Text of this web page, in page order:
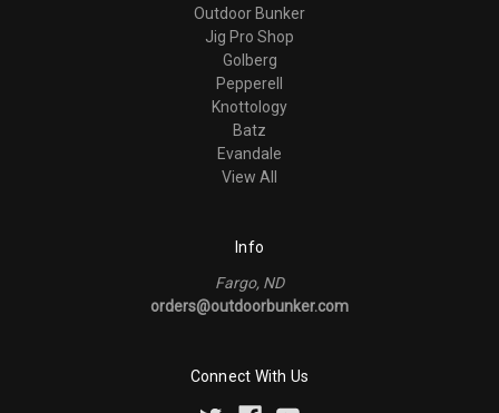
Outdoor Bunker
Jig Pro Shop
Golberg
Pepperell
Knottology
Batz
Evandale
View All
Info
Fargo, ND
orders@outdoorbunker.com
Connect With Us